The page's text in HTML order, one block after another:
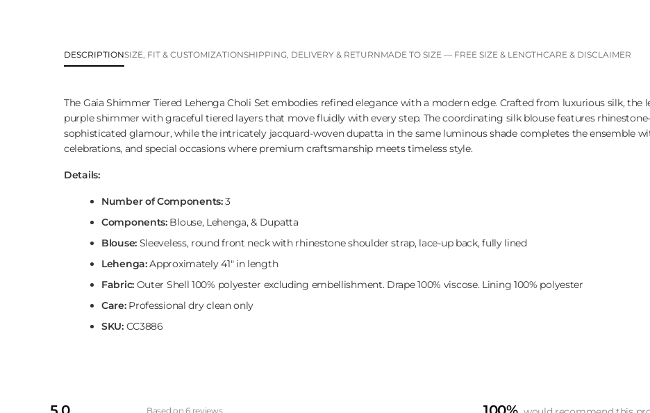
DESCRIPTIONSIZE, FIT & CUSTOMIZATIONSHIPPING, DELIVERY & RETURNMADE TO SIZE — FREE SIZE & LENGTHCARE & DISCLAIMER
The Gaia Shimmer Tiered Lehenga Choli Set embodies refined elegance with a modern edge. Crafted from luxurious silk,
purple shimmer with graceful tiered layers that move fluidly with every step. The coordinating silk blouse features
sophisticated glamour, while the intricately jacquard-woven dupatta in the same luminous shade completes the ensemble
celebrations, and special occasions where premium craftsmanship meets timeless style.
Details:
Number of Components: 3
Components: Blouse, Lehenga, & Dupatta
Blouse: Sleeveless, round front neck with rhinestone shoulder strap, lace-up back, fully lined
Lehenga: Approximately 41" in length
Fabric: Outer Shell 100% polyester excluding embellishment. Drape 100% viscose. Lining 100% polyester
Care: Professional dry clean only
SKU: CC3886
Based on 6 reviews